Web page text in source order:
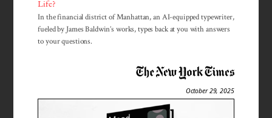
Life?
In the financial district of Manhattan, an AI-equipped typewriter,
fueled by James Baldwin’s works, types back at you with answers
to your questions.
October 29, 2025